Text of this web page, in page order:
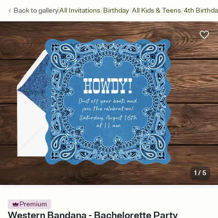
Back togalleryAll Invitations/Birthday/All Kids & Teens/4th
1 /5
Premium
Western Bandana - Bachelorette Party